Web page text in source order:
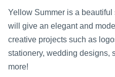
Yellow Summer is a
will give an elegant and
creative projects such as
stationery, wedding designs,
more!